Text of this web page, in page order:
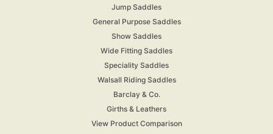
Jump Saddles
General Purpose Saddles
Show Saddles
Wide Fitting Saddles
Speciality Saddles
Walsall Riding Saddles
Barclay & Co.
Girths & Leathers
View Product Comparison